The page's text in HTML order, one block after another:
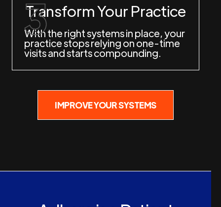
Transform Your Practice
With the right systems in place, your
practice stops relying on one-time
visits and starts compounding.
IMPROVE YOUR SYSTEMS